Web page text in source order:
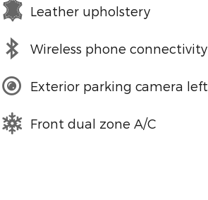
Leather upholstery
Wireless phone connectivity
Exterior parking camera left
Front dual zone A/C